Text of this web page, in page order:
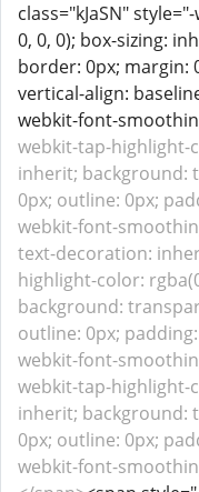
class="kJaSN"
0, 0, 0); box-sizing:
border: 0px; margin:
vertical-align:
webkit-font-
webkit-tap-highlight-
inherit; background:
0px; outline: 0px;
webkit-font-
text-decoration:
highlight-color:
background:
outline: 0px;
webkit-font-
webkit-tap-highlight-
inherit; background:
0px; outline: 0px;
webkit-font-